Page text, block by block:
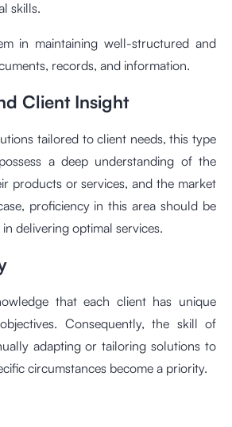
skills.
in maintaining well-structured and
records, and information.
Client Insight
tailored to client needs, this type
a deep understanding of the
products or services, and the market
proficiency in this area should be
delivering optimal services.
that each client has unique
Consequently, the skill of
adapting or tailoring solutions to
circumstances become a priority.